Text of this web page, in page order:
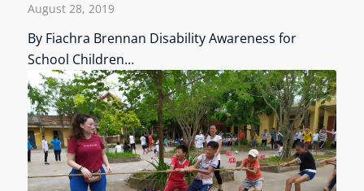
August 28, 2019
By Fiachra Brennan Disability Awareness for
School Children…